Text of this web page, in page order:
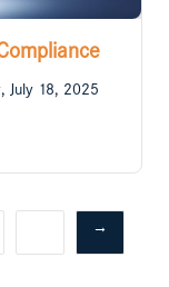
July 18, 2025
→